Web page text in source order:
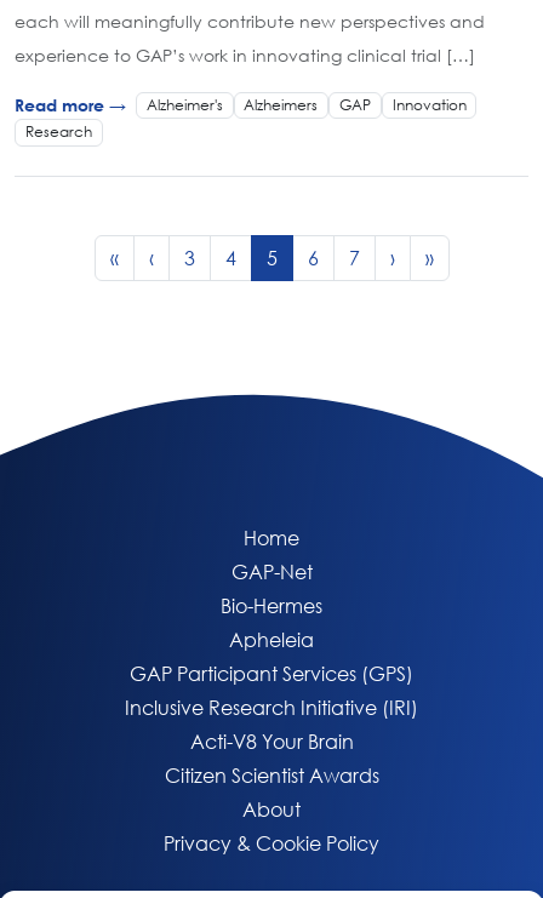
each will meaningfully contribute new perspectives and
experience to GAP’s work in innovating clinical trial […]
Read more → Alzheimer's Alzheimers GAP
Innovation
Research
Page navigation
« ‹ Page
3 Page
4 Current Page
5 Page
6 Page
7 › »
Home
GAP-Net
Bio-Hermes
Apheleia
GAP Participant Services (GPS)
Inclusive Research Initiative (IRI)
Acti-V8 Your Brain
Citizen Scientist Awards
About
Privacy & Cookie Policy